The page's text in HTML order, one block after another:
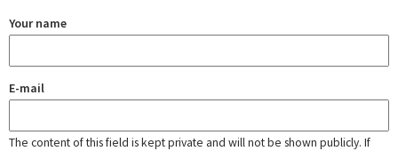
Your name
E-mail
The content of this field is kept private and will not be shown publicly. If